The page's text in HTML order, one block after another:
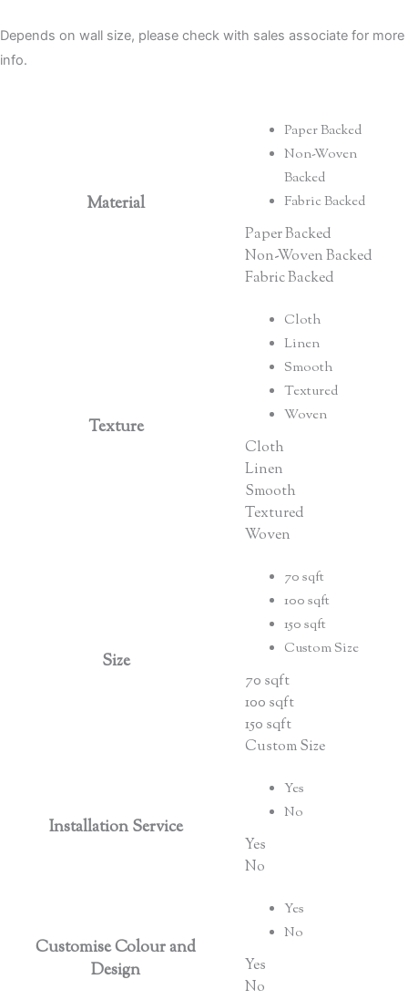
Depends on wall size, please check with sales associate for more
info.
Material
Paper Backed
Non-Woven
Backed
Fabric Backed
Paper Backed
Non-Woven Backed
Fabric Backed
Texture
Cloth
Linen
Smooth
Textured
Woven
Cloth
Linen
Smooth
Textured
Woven
Size
70 sqft
100 sqft
150 sqft
Custom Size
70 sqft
100 sqft
150 sqft
Custom Size
Installation Service
Yes
No
Yes
No
Customise Colour and
Design
Yes
No
Yes
No